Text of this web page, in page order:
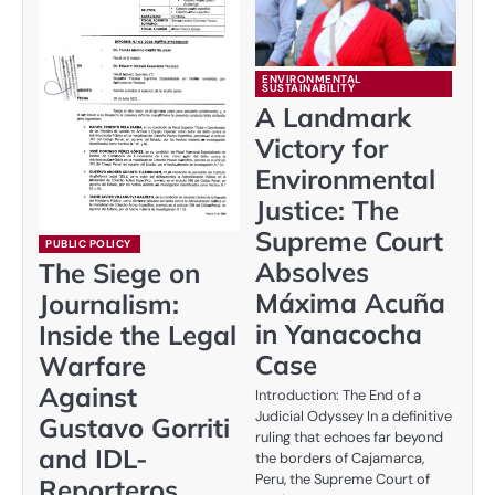
PUBLIC POLICY
The Siege on
Journalism:
Inside the Legal
Warfare
Against
Gustavo Gorriti
and IDL-
ENVIRONMENTAL
SUSTAINABILITY
A Landmark
Victory for
Environmental
Justice: The
Supreme Court
Absolves
Máxima Acuña
in Yanacocha
Case
Introduction: The End of a
Judicial Odyssey In a definitive
ruling that echoes far beyond
the borders of Cajamarca,
Peru, the Supreme Court of